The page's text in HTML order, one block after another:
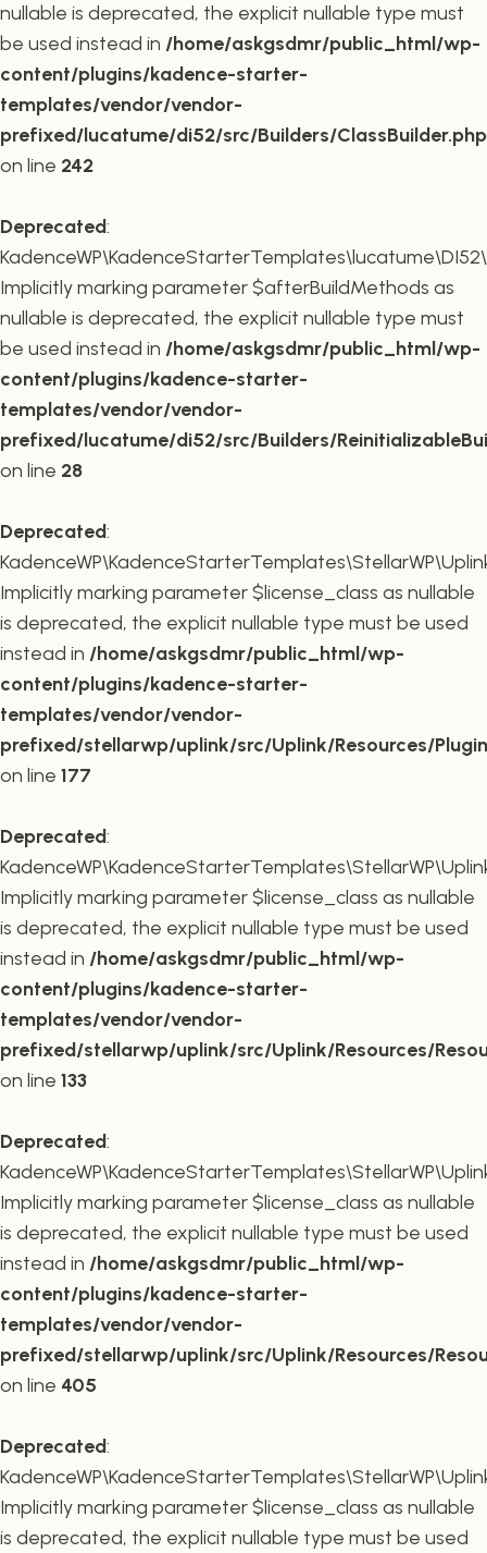
nullable is deprecated, the explicit nullable type must
be used instead in /home/askgsdmr/public_html/wp-
content/plugins/kadence-starter-
templates/vendor/vendor-
prefixed/lucatume/di52/src/Builders/ClassBuilder.php
on line 242
Deprecated:
Implicitly marking parameter $afterBuildMethods as
nullable is deprecated, the explicit nullable type must
be used instead in /home/askgsdmr/public_html/wp-
content/plugins/kadence-starter-
templates/vendor/vendor-
prefixed/lucatume/di52/src/Builders/
on line 28
Deprecated:
Implicitly marking parameter $license_class as nullable
is deprecated, the explicit nullable type must be used
instead in /home/askgsdmr/public_html/wp-
content/plugins/kadence-starter-
templates/vendor/vendor-
prefixed/stellarwp/uplink/src/Uplink/Resources/
on line 177
Deprecated:
Implicitly marking parameter $license_class as nullable
is deprecated, the explicit nullable type must be used
instead in /home/askgsdmr/public_html/wp-
content/plugins/kadence-starter-
templates/vendor/vendor-
prefixed/stellarwp/uplink/src/Uplink/Resources/
on line 133
Deprecated:
Implicitly marking parameter $license_class as nullable
is deprecated, the explicit nullable type must be used
instead in /home/askgsdmr/public_html/wp-
content/plugins/kadence-starter-
templates/vendor/vendor-
prefixed/stellarwp/uplink/src/Uplink/Resources/
on line 405
Deprecated:
Implicitly marking parameter $license_class as nullable
is deprecated, the explicit nullable type must be used